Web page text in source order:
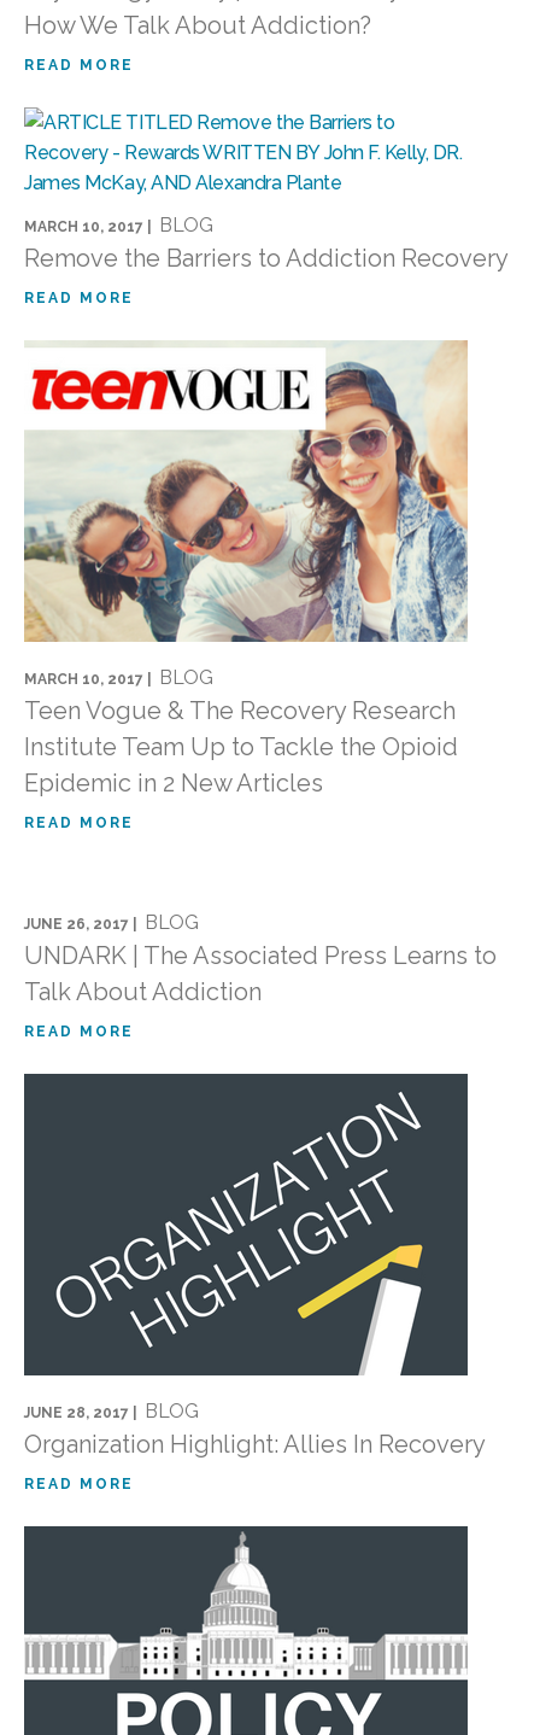
How We Talk About Addiction?
READ MORE
MARCH 10, 2017 | BLOG
Remove the Barriers to Addiction Recovery
READ MORE
MARCH 10, 2017 | BLOG
Teen Vogue & The Recovery Research
Institute Team Up to Tackle the Opioid
Epidemic in 2 New Articles
READ MORE
JUNE 26, 2017 | BLOG
UNDARK | The Associated Press Learns to
Talk About Addiction
READ MORE
JUNE 28, 2017 | BLOG
Organization Highlight: Allies In Recovery
READ MORE